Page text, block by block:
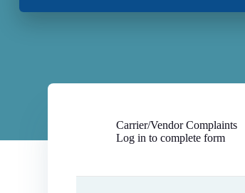
Carrier/Vendor Complaints
Log in to complete form